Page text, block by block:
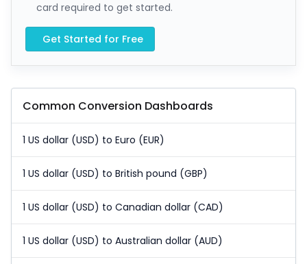
card required to get started.
Get Started for Free
Common Conversion Dashboards
1 US dollar (USD) to Euro (EUR)
1 US dollar (USD) to British pound (GBP)
1 US dollar (USD) to Canadian dollar (CAD)
1 US dollar (USD) to Australian dollar (AUD)